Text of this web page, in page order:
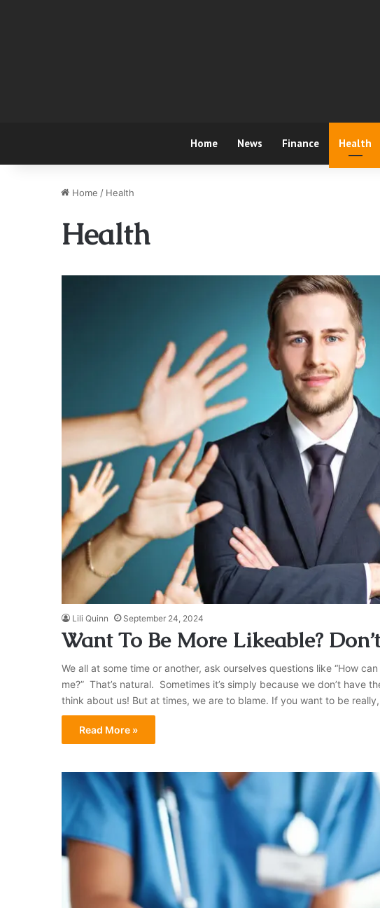
Home News Finance Health
Home / Health
Health
Lili Quinn September 24, 2024
Want To Be More Likeable?
We all at some time or another, ask ourselves questions like “How
me?” That’s natural. Sometimes it’s simply because we don’t have
think about us! But at times, we are to blame. If you want to be
Read More »